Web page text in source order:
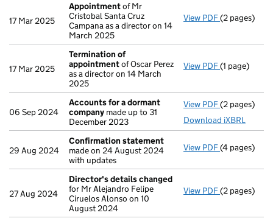
17 Mar 2025
Appointmentof Mr
Cristobal Santa Cruz
Campana as a director on 14
March 2025
View PDF(2 pages)
17 Mar 2025
Termination of
appointmentof Oscar Perez
as a director on 14 March
2025
View PDF(1 page)
06 Sep 2024
Accounts for a dormant
company made up to 31
December 2023
View PDF Accounts
(2 pages)
Download iXBRL
29 Aug 2024
Confirmation statement
made on 24 August 2024
with updates
View PDF(4 pages)
27 Aug 2024
Director's details changed
for Mr Alejandro Felipe
Ciruelos Alonso on 10
August 2024
View PDF Director's
(2 pages)